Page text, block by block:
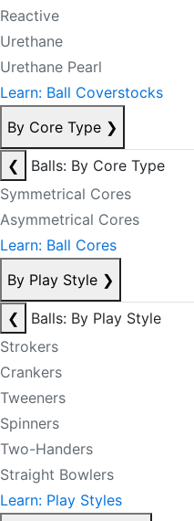
Reactive
Urethane
Urethane Pearl
Learn: Ball Coverstocks
By Core Type ❯
❮
Balls: By Core Type
Symmetrical Cores
Asymmetrical Cores
Learn: Ball Cores
By Play Style ❯
❮
Balls: By Play Style
Strokers
Crankers
Tweeners
Spinners
Two-Handers
Straight Bowlers
Learn: Play Styles